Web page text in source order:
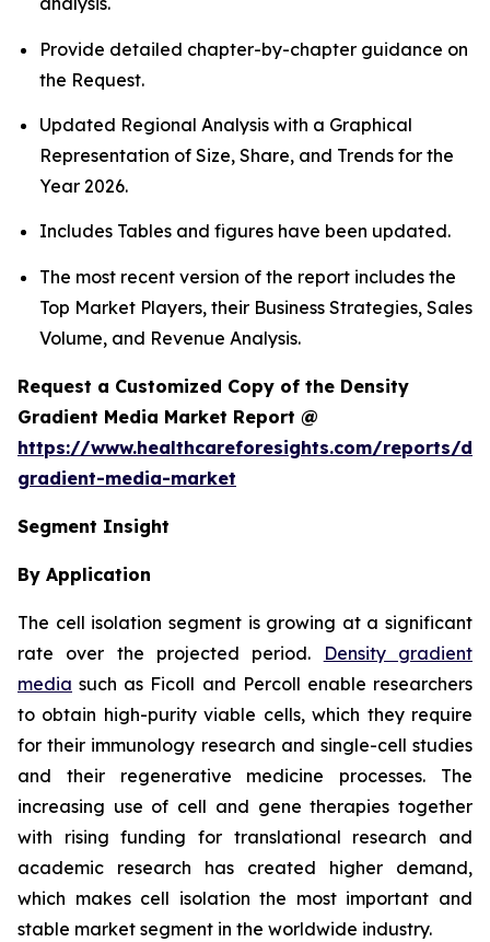
Provide detailed chapter-by-chapter guidance on
the Request.
Updated Regional Analysis with a Graphical
Representation of Size, Share, and Trends for the
Year 2026.
Includes Tables and figures have been updated.
The most recent version of the report includes the
Top Market Players, their Business Strategies, Sales
Volume, and Revenue Analysis.
Request a Customized Copy of the Density
Gradient Media Market Report @
https://www.healthcareforesights.com/reports/
gradient-media-market
Segment Insight
By Application
The cell isolation segment is growing at a significant
rate over the projected period.
Density gradient
media such as Ficoll and Percoll enable researchers
to obtain high-purity viable cells, which they require
for their immunology research and single-cell studies
and their regenerative medicine processes. The
increasing use of cell and gene therapies together
with rising funding for translational research and
academic research has created higher demand,
which makes cell isolation the most important and
stable market segment in the worldwide industry.